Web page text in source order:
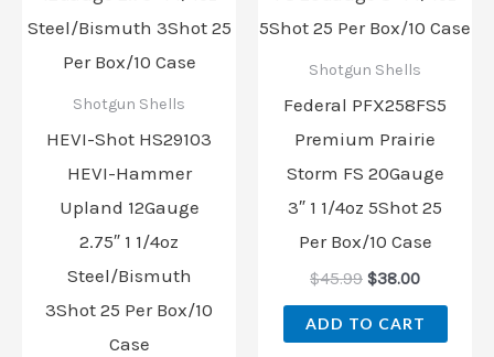
Shotgun Shells
HEVI-Shot HS29103
HEVI-Hammer
Upland 12Gauge
2.75″ 1 1/4oz
Steel/Bismuth
3Shot 25 Per Box/10
Case
Shotgun Shells
Federal PFX258FS5
Premium Prairie
Storm FS 20Gauge
3″ 1 1/4oz 5Shot 25
Per Box/10 Case
$45.99 $38.00
ADD TO CART